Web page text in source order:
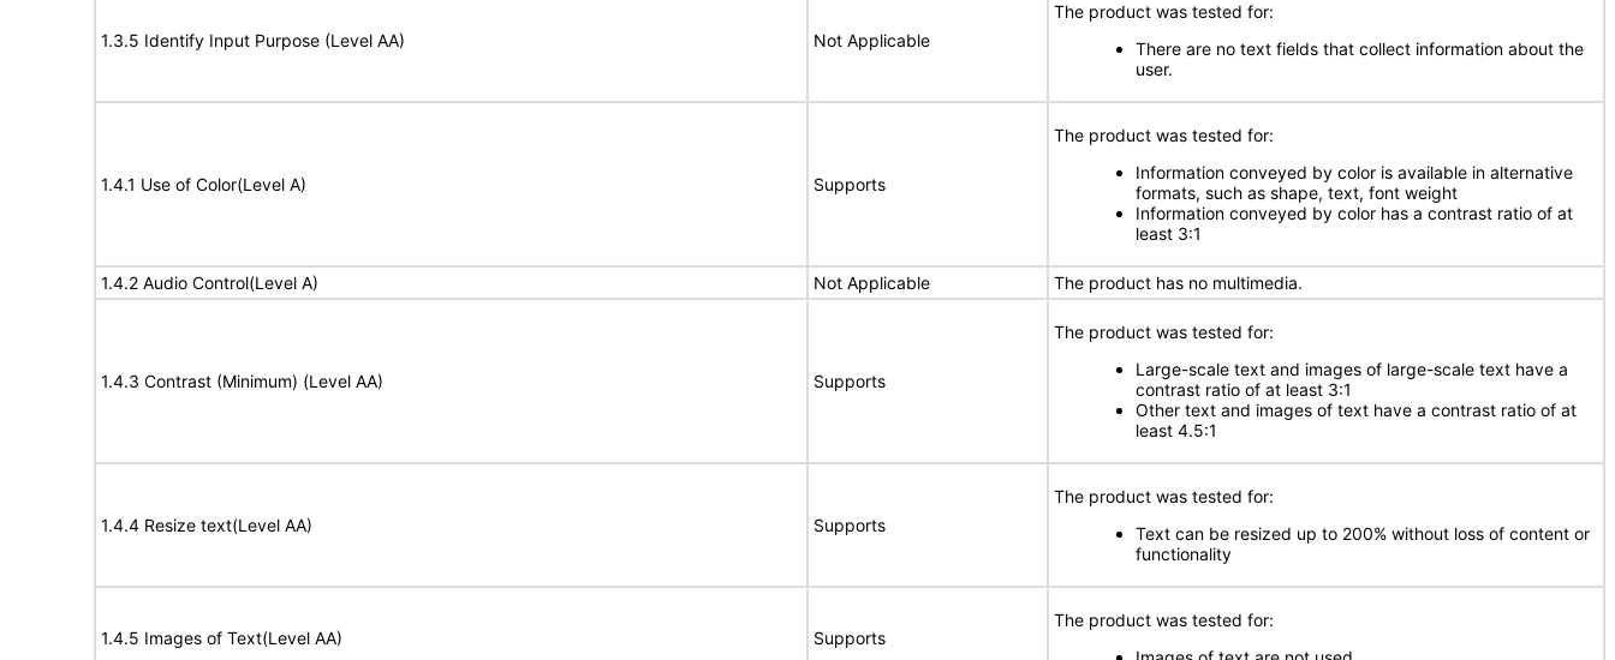
1.3.5 Identify Input Purpose (Level AA) Not Applicable
The product was tested for:
There are no text fields that collect information about the
user.
1.4.1 Use of Color(Level A) Supports
The product was tested for:
Information conveyed by color is available in alternative
formats, such as shape, text, font weight
Information conveyed by color has a contrast ratio of at
least 3:1
1.4.2 Audio Control(Level A) Not Applicable The product has no multimedia.
1.4.3 Contrast (Minimum) (Level AA) Supports
The product was tested for:
Large-scale text and images of large-scale text have a
contrast ratio of at least 3:1
Other text and images of text have a contrast ratio of at
least 4.5:1
1.4.4 Resize text(Level AA) Supports
The product was tested for:
Text can be resized up to 200% without loss of content or
functionality
1.4.5 Images of Text(Level AA) Supports
The product was tested for: